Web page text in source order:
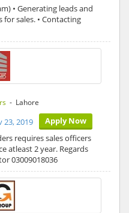
• Generating leads and
sales. • Contacting
- Lahore
Apply Now
23, 2019
requires sales officers
atleast 2 year. Regards
03009018036